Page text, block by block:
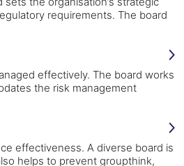
requirements. The board
effectively. The board works
the risk management
effectiveness. A diverse board is
helps to prevent groupthink,